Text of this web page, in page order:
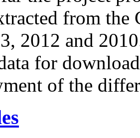
from
2012 and
for
of the